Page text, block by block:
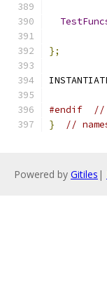
};
#endif
//
}
//
Powered by Gitiles |